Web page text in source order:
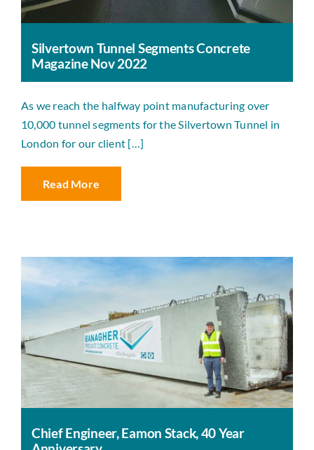
Silvertown Tunnel Segments Concrete
Magazine Nov 2022
As we reach the halfway point manufacturing over
10,000 tunnel segments for the Silvertown Tunnel in
London for our client […]
Read More
Chief Engineer, Eamon Stack, 40 Year